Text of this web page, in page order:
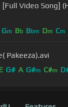
[Full Video Song]
Gm Bb Bbm Dm Cm
Pakeeza).avi
G# A G#m C#m